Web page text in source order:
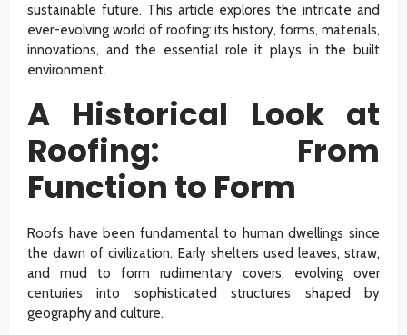
sustainable future. This article explores the intricate and
ever-evolving world of roofing: its history, forms, materials,
innovations, and the essential role it plays in the built
environment.
A Historical Look at
Roofing: From
Function to Form
Roofs have been fundamental to human dwellings since
the dawn of civilization. Early shelters used leaves, straw,
and mud to form rudimentary covers, evolving over
centuries into sophisticated structures shaped by
geography and culture.